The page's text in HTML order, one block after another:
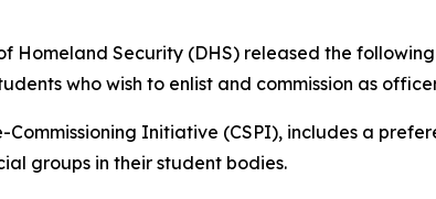
Homeland Security (DHS) released the
who wish to enlist and commission as
Commissioning Initiative (CSPI), includes a
groups in their student bodies.